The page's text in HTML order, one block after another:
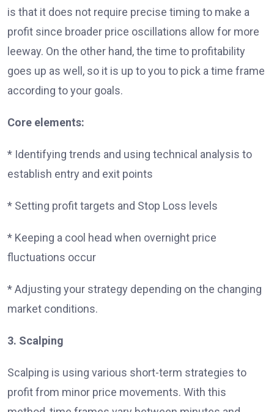
is that it does not require precise timing to make a
profit since broader price oscillations allow for more
leeway. On the other hand, the time to profitability
goes up as well, so it is up to you to pick a time frame
according to your goals.
Core elements:
* Identifying trends and using technical analysis to
establish entry and exit points
* Setting profit targets and Stop Loss levels
* Keeping a cool head when overnight price
fluctuations occur
* Adjusting your strategy depending on the changing
market conditions.
3. Scalping
Scalping is using various short-term strategies to
profit from minor price movements. With this